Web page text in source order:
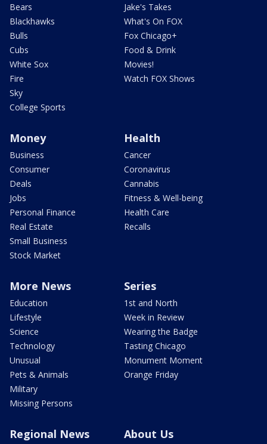
Bears
Blackhawks
Bulls
Cubs
White Sox
Fire
Sky
College Sports
Jake's Takes
What's On FOX
Fox Chicago+
Food & Drink
Movies!
Watch FOX Shows
Money
Business
Consumer
Deals
Jobs
Personal Finance
Real Estate
Small Business
Stock Market
Health
Cancer
Coronavirus
Cannabis
Fitness & Well-being
Health Care
Recalls
More News
Education
Lifestyle
Science
Technology
Unusual
Pets & Animals
Military
Missing Persons
Series
1st and North
Week in Review
Wearing the Badge
Tasting Chicago
Monument Moment
Orange Friday
Regional News About Us